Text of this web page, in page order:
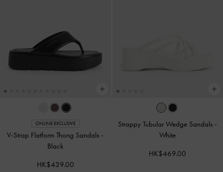
ONLINE EXCLUSIVE
V-Strap Flatform Thong Sandals -
Black
HK$439.00
Strappy Tubular Wedge Sandals -
White
HK$469.00